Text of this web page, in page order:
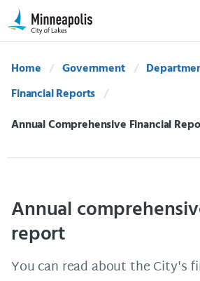
Skip Navigation
Skip to 311 Help
Home Government
Financial Reports
Current:
Annual Comprehensive Financial
Annual
report
You can read about the City's